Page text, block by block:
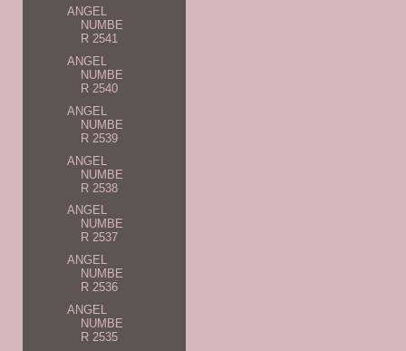
ANGEL
NUMBE
R 2541
ANGEL
NUMBE
R 2540
ANGEL
NUMBE
R 2539
ANGEL
NUMBE
R 2538
ANGEL
NUMBE
R 2537
ANGEL
NUMBE
R 2536
ANGEL
NUMBE
R 2535